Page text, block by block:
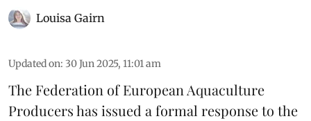
Louisa Gairn
Updated on: 30 Jun 2025, 11:01 am
The Federation of European Aquaculture
Producershas issued a formal response to the